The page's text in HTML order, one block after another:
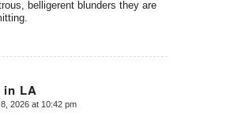
belligerent blunders they are
in LA
2026 at 10:42 pm